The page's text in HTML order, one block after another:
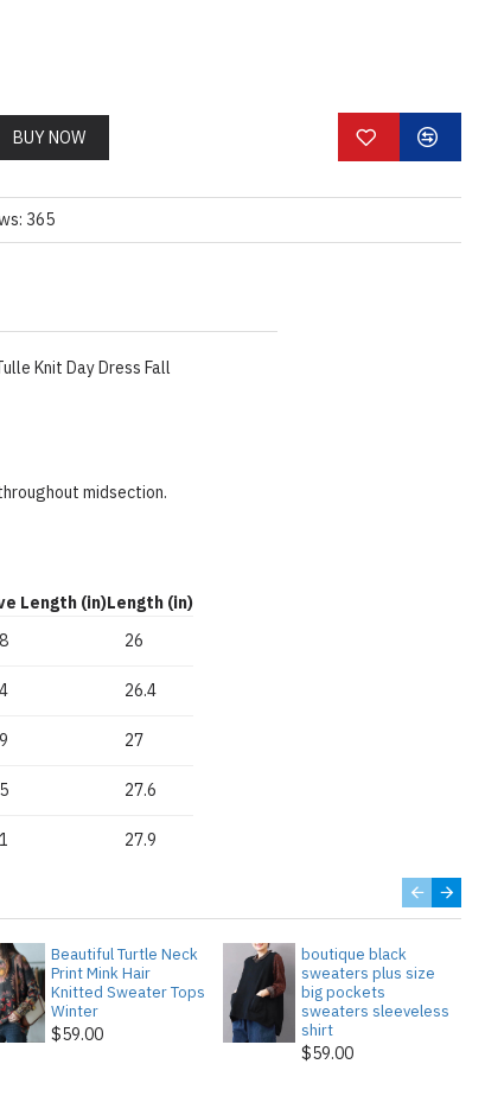
365
BUY NOW
Beautiful Turtle Neck
Print Mink Hair
Knitted Sweater Tops
Winter
$59.00
boutique black
sweaters plus size
big pockets
sweaters sleeveless
shirt
$59.00
Knit Day Dress Fall
midsection.
Length (in)Length (in)
26
26.4
27
27.6
27.9